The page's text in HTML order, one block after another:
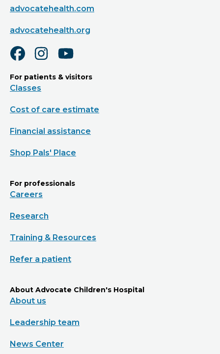
advocatehealth.com
advocatehealth.org
For patients & visitors
Classes
Cost of care estimate
Financial assistance
Shop Pals' Place
For professionals
Careers
Research
Training & Resources
Refer a patient
About Advocate Children's Hospital
About us
Leadership team
News Center